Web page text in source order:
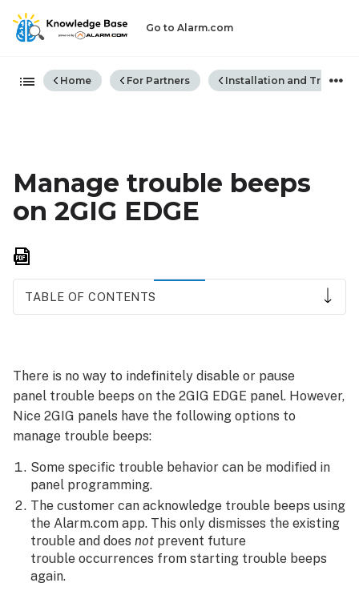
Go to Alarm.com
Expand/collapse global
Home For Partners Installation and
Manage trouble beeps
on 2GIG EDGE
TABLE OF CONTENTS
using the Alarm.com
app
To
pause/resume
beeps from the Issues card:
There is no way to indefinitely disable or pause
panel trouble beeps on the 2GIG EDGE panel. However,
Nice 2GIG panels have the following options to
manage trouble beeps:
Some specific trouble behavior can be modified in
panel programming.
The customer can acknowledge trouble beeps using
the Alarm.com app. This only dismisses the existing
trouble and doesnot prevent future
trouble occurrences from starting trouble beeps
again.